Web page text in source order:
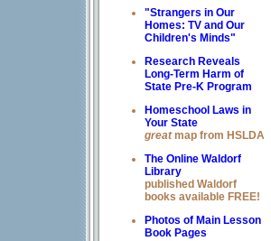
"Strangers in Our
Homes: TV and Our
Children's Minds"
Research Reveals
Long-Term Harm of
State Pre-K Program
Homeschool Laws in
Your State
greatmap from HSLDA
The Online Waldorf
Library
published Waldorf
books available FREE!
Photos of Main Lesson
Book Pages